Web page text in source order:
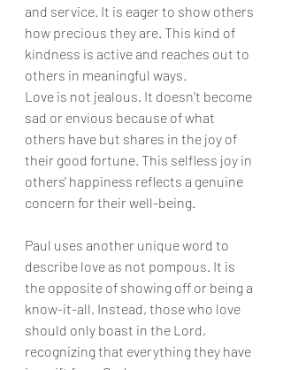
and service. It is eager to show others
how precious they are. This kind of
kindness is active and reaches out to
others in meaningful ways.
Love is not jealous. It doesn't become
sad or envious because of what
others have but shares in the joy of
their good fortune. This selfless joy in
others' happiness reflects a genuine
concern for their well-being.
Paul uses another unique word to
describe love as not pompous. It is
the opposite of showing off or being a
know-it-all. Instead, those who love
should only boast in the Lord,
recognizing that everything they have